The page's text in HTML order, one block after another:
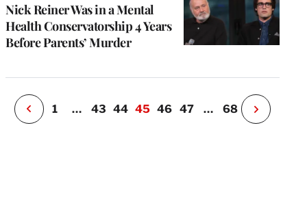
Nick Reiner Was in a Mental
Health Conservatorship 4 Years
Before Parents’ Murder
P
e
i
o
u
s
1 … 43 44 45 46 47 … 68
N
e